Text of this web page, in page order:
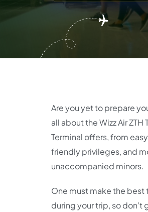
Are you yet to prepare
all about the Wizz Air
Terminal offers, from
friendly privileges, and
unaccompanied minors.
One must make the best
during your trip, so don’t